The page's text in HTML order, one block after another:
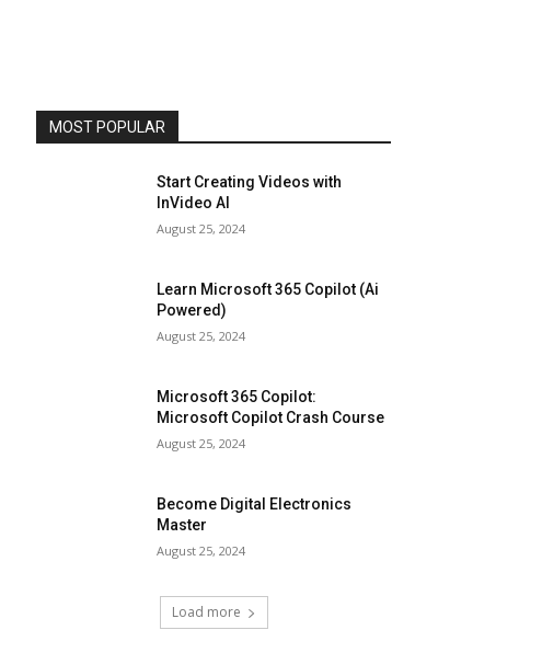
MOST POPULAR
Start Creating Videos with
InVideo AI
August 25, 2024
Learn Microsoft 365 Copilot (Ai
Powered)
August 25, 2024
Microsoft 365 Copilot:
Microsoft Copilot Crash Course
August 25, 2024
Become Digital Electronics
Master
August 25, 2024
Load more